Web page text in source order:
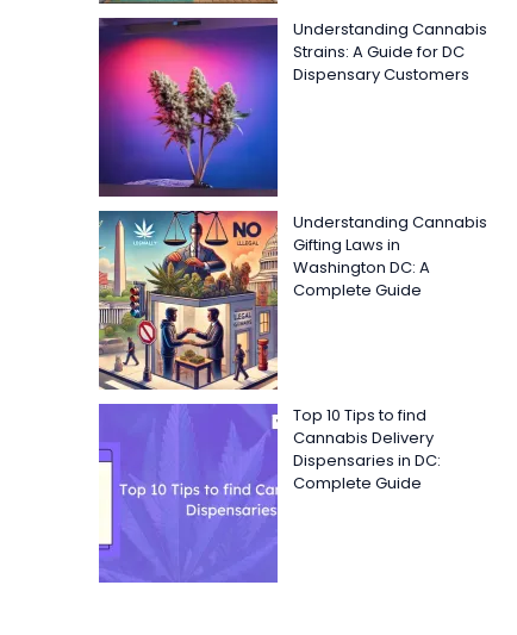
Understanding Cannabis
Strains: A Guide for DC
Dispensary Customers
Understanding Cannabis
Gifting Laws in
Washington DC: A
Complete Guide
Top 10 Tips to find
Cannabis Delivery
Dispensaries in DC:
Complete Guide